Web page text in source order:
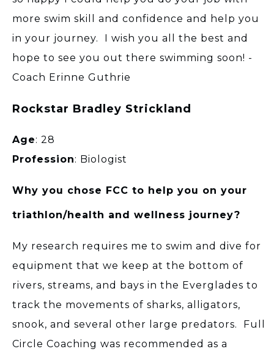
more swim skill and confidence and help you
in your journey. I wish you all the best and
hope to see you out there swimming soon! -
Coach Erinne Guthrie
Rockstar Bradley Strickland
Age: 28
Profession: Biologist
Why you chose FCC to help you on your
triathlon/health and wellness journey?
My research requires me to swim and dive for
equipment that we keep at the bottom of
rivers, streams, and bays in the Everglades to
track the movements of sharks, alligators,
snook, and several other large predators. Full
Circle Coaching was recommended as a